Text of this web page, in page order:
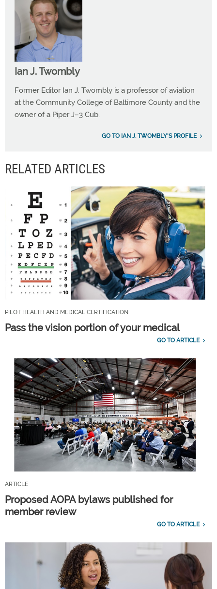
Ian J. Twombly
Former Editor Ian J. Twombly is a professor of aviation
at the Community College of Baltimore County and the
owner of a Piper J–3 Cub.
GO TO IAN J. TWOMBLY'S PROFILE
RELATED ARTICLES
PILOT HEALTH AND MEDICAL CERTIFICATION
Pass the vision portion of your medical
GO TO ARTICLE
ARTICLE
Proposed AOPA bylaws published for
member review
GO TO ARTICLE